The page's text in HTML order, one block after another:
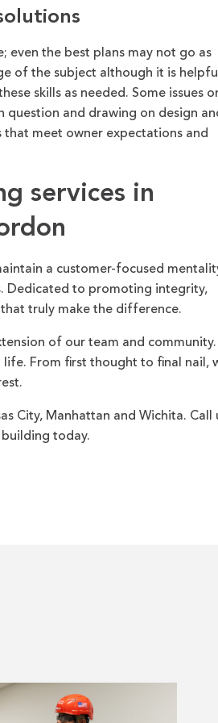
even the best plans may not go as
of the subject although it is helpful
skills as needed. Some issues
question and drawing on design
meet owner expectations and
services in
a customer-focused
Dedicated to promoting integrity,
truly make the difference.
of our team and community.
life. From first thought to final nail,
City, Manhattan and Wichita. Call
today.